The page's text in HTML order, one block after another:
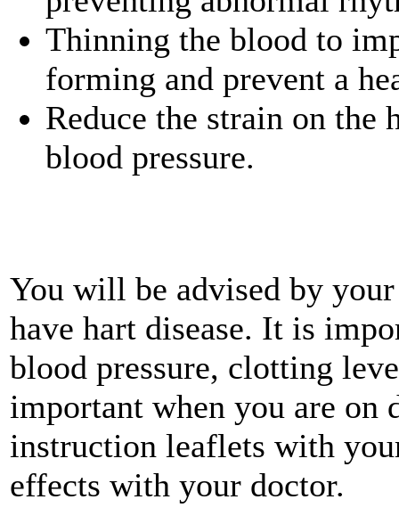
Thinning the blood to
forming and prevent a
Reduce the strain on
blood pressure.
You will be advised by
have hart disease. It is
blood pressure, clotting
important when you are on
instruction leaflets with
effects with your doctor.